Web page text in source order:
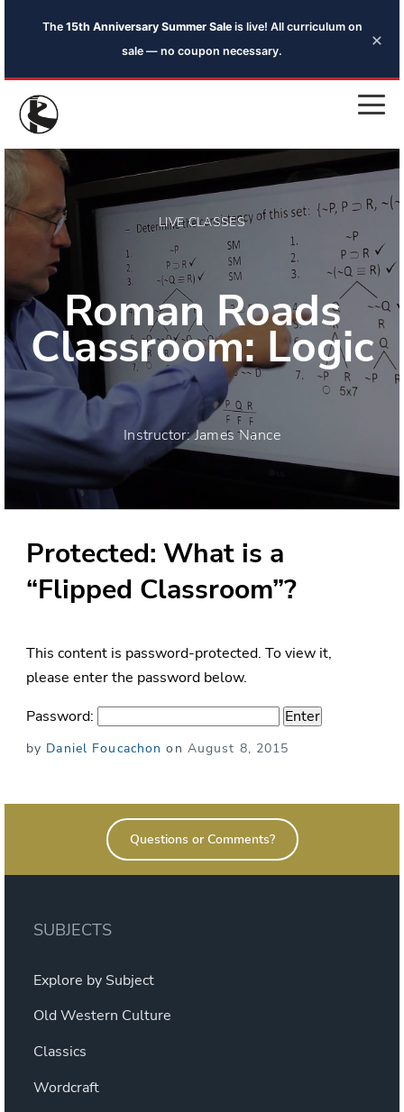
The 15th Anniversary Summer Saleis live! All curriculum on
sale — no coupon necessary.
×
LIVE CLASSES
Roman Roads
Classroom: Logic
Instructor: James Nance
Protected: What is a
“Flipped Classroom”?
This content is password-protected. To view it,
please enter the password below.
Password:
by Daniel Foucachon on Posted
August 8, 2015
Questions or Comments?
SUBJECTS
Explore by Subject
Old Western Culture
Classics
Wordcraft